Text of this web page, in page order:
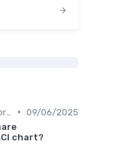
• 09/06/2025
chart?